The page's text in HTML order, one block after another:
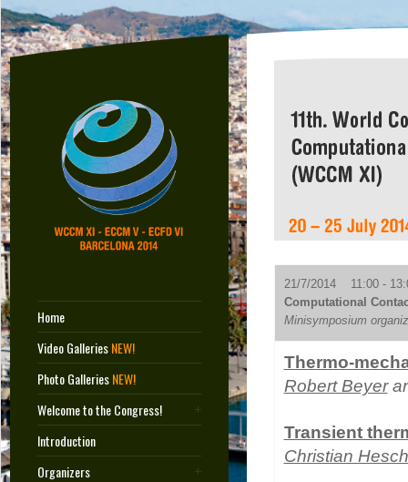
Home
Video GalleriesNEW!
Photo GalleriesNEW!
Welcome to the Congress!
Introduction
Organizers
21/7/2014 11:00 -
Computational
Minisymposium
Thermo-
Robert Beyer
Transient
Christian Hesch